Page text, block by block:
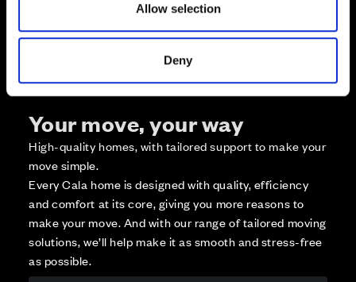
Allow selection
Deny
Affordable Homes and Tenures
Your move, your way
High-quality homes, with tailored support to make your
move simple.
Every Cala home is designed with quality, efficiency
and comfort at its core, giving you more reasons to
make your move. And with our range of tailored moving
solutions, we’ll help make it as smooth and stress-free
as possible.